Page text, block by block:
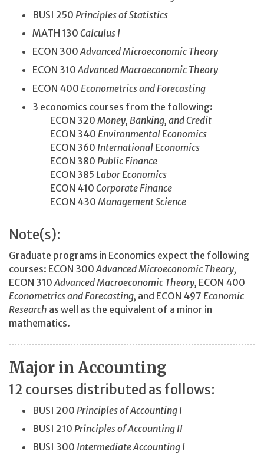
BUSI 250 Principles of Statistics
MATH 130 Calculus I
ECON 300Advanced Microeconomic Theory
ECON 310Advanced Macroeconomic Theory
ECON 400 Econometrics and Forecasting
3 economics courses from the following:
ECON 320 Money, Banking, and Credit
ECON 340 Environmental Economics
ECON 360 International Economics
ECON 380 Public Finance
ECON 385 Labor Economics
ECON 410 Corporate Finance
ECON 430 Management Science
Note(s):
Graduate programs in Economics expect the following
courses: ECON 300 Advanced Microeconomic Theory,
ECON 310 Advanced Macroeconomic Theory, ECON 400
Econometrics and Forecasting, and ECON 497 Economic
Research as well as the equivalent of a minor in
mathematics.
Major in Accounting
12 courses distributed as follows:
BUSI 200 Principles of Accounting I
BUSI 210 Principles of Accounting II
BUSI 300 Intermediate Accounting I